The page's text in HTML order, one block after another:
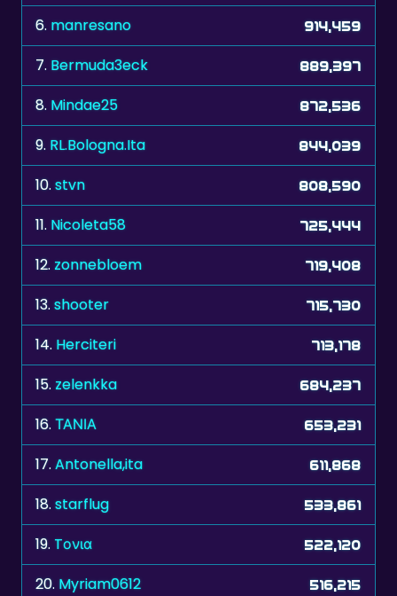
6. manresano 914,459
7. Bermuda3eck 889,397
8. Mindae25 872,536
9. RL.Bologna.Ita 844,039
10.stvn 808,590
11. Nicoleta58 725,444
12.zonnebloem 719,408
13.shooter 715,730
14. Herciteri 713,178
15.zelenkka 684,237
16.ΤΑΝΙΑ 653,231
17.Antonella,ita 611,868
18.starflug 533,861
19. Tονια 522,120
20. Myriam0612 516,215